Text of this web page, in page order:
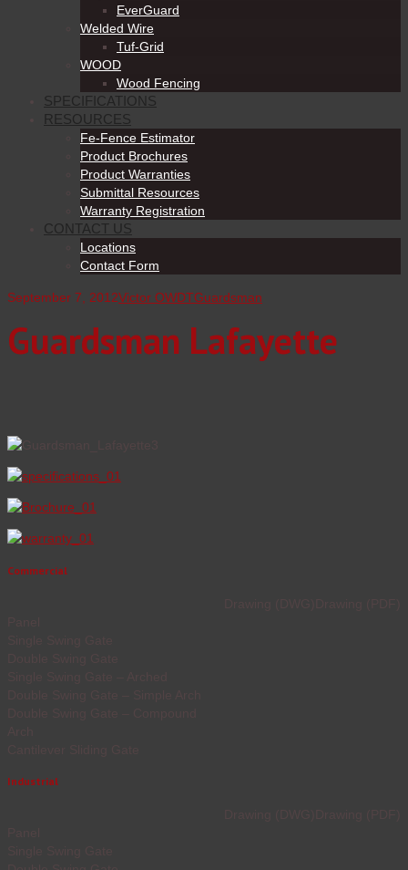
EverGuard
Welded Wire
Tuf-Grid
WOOD
Wood Fencing
SPECIFICATIONS
RESOURCES
Fe-Fence Estimator
Product Brochures
Product Warranties
Submittal Resources
Warranty Registration
CONTACT US
Locations
Contact Form
September 7, 2012Victor OWDTGuardsman
Guardsman Lafayette
Commercial
Industrial